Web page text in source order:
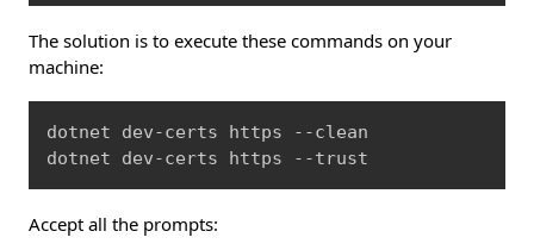
The solution is to execute these commands on your
machine:
dotnet dev-certs https --clean
dotnet dev-certs https --trust
Accept all the prompts: